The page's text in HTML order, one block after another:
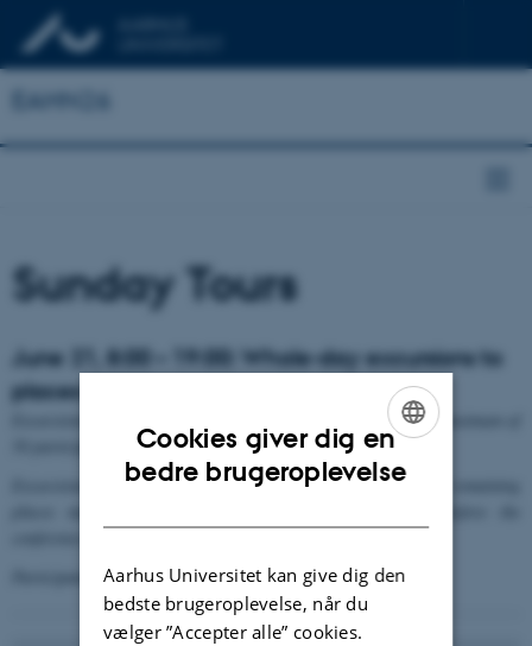
EAHN26
Sunday Tours
June 21, 8:00 – 19:00: Whole-day excursions to
places in Jutland and beyond
Excursions are subject to a minimum of 25 participants and a maximum of
50 participants. Early booking is recommended.
Excursions are primarily reserved for conference participants; remaining
Participants may register for one excursion only.
ENGLISH
Cookies giver dig en
bedre brugeroplevelse
Aarhus Universitet kan give dig den
bedste brugeroplevelse, når du
vælger ”Accepter alle” cookies.